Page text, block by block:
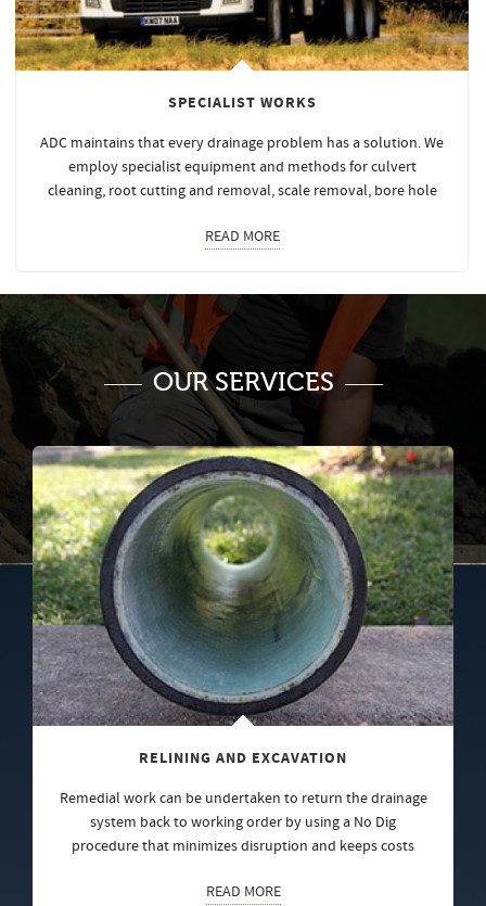
SPECIALIST WORKS
ADC maintains that every drainage problem has a solution. We
employ specialist equipment and methods for culvert
cleaning, root cutting and removal, scale removal, bore hole
READ MORE
OUR SERVICES
RELINING AND EXCAVATION
Remedial work can be undertaken to return the drainage
system back to working order by using a No Dig
procedure that minimizes disruption and keeps costs
READ MORE